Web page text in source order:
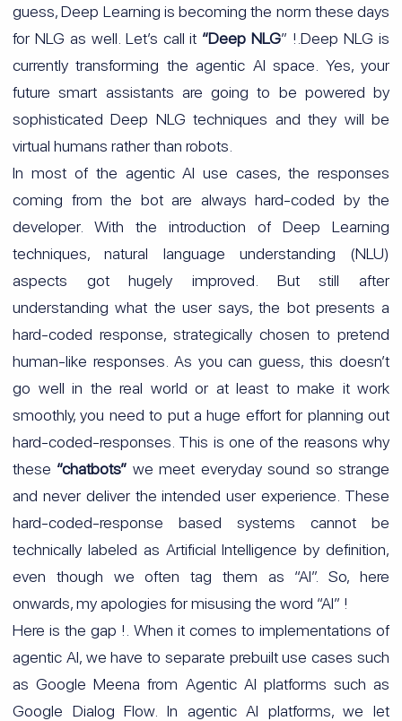
guess, Deep Learning is becoming the norm these days
for NLG as well. Let’s call it “Deep NLG” !.Deep NLG is
currently transforming the agentic AI space. Yes, your
future smart assistants are going to be powered by
sophisticated Deep NLG techniques and they will be
virtual humans rather than robots.
In most of the agentic AI use cases, the responses
coming from the bot are always hard-coded by the
developer. With the introduction of Deep Learning
techniques, natural language understanding (NLU)
aspects got hugely improved. But still after
understanding what the user says, the bot presents a
hard-coded response, strategically chosen to pretend
human-like responses. As you can guess, this doesn’t
go well in the real world or at least to make it work
smoothly, you need to put a huge effort for planning out
hard-coded-responses. This is one of the reasons why
these “chatbots” we meet everyday sound so strange
and never deliver the intended user experience. These
hard-coded-response based systems cannot be
technically labeled as Artificial Intelligence by definition,
even though we often tag them as “AI”. So, here
onwards, my apologies for misusing the word “AI” !
Here is the gap !. When it comes to implementations of
agentic AI, we have to separate prebuilt use cases such
as Google Meena from Agentic AI platforms such as
Google Dialog Flow. In agentic AI platforms, we let